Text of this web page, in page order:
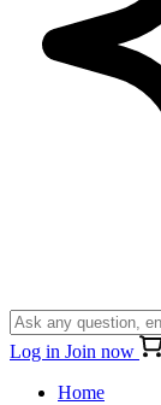
Log in Join now
Home